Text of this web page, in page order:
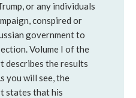
or any individuals
conspired or
government to
Volume I of the
describes the results
you will see, the
states that his